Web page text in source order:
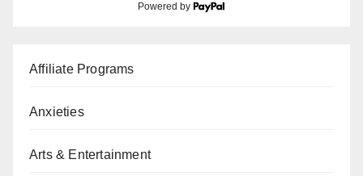
Powered by
Affiliate Programs
Anxieties
Arts & Entertainment